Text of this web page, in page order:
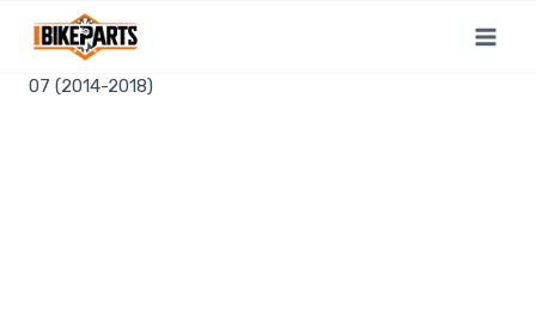
Home / Shop
07 (2014-2018)